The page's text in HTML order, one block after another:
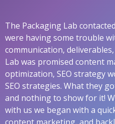
The Packaging Lab
were having some trouble
communication,
Lab was promised content
optimization, SEO strategy
SEO strategies. What they
and nothing to show for it!
with us we began with a